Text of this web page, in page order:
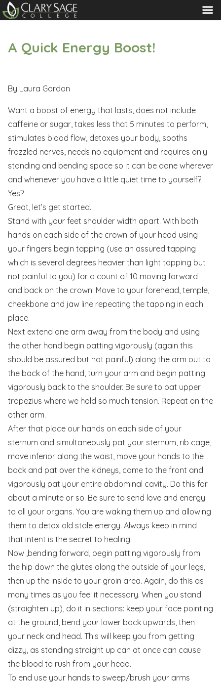
MENU
A Quick Energy Boost!
By Laura Gordon
Want a boost of energy that lasts, does not include
caffeine or sugar, takes less that 5 minutes to perform,
stimulates blood flow, detoxes your body, sooths
frazzled nerves, needs no equipment and requires only
standing and bending space so it can be done wherever
and whenever you have a little quiet time to yourself?
Yes?
Great, let’s get started.
Stand with your feet shoulder width apart. With both
hands on each side of the crown of your head using
your fingers begin tapping (use an assured tapping
which is several degrees heavier than light tapping but
not painful to you) for a count of 10 moving forward
and back on the crown. Move to your forehead, temple,
cheekbone and jaw line repeating the tapping in each
place.
Next extend one arm away from the body and using
the other hand begin patting vigorously (again this
should be assured but not painful) along the arm out to
the back of the hand, turn your arm and begin patting
vigorously back to the shoulder. Be sure to pat upper
trapezius where we hold so much tension. Repeat on the
other arm.
After that place our hands on each side of your
sternum and simultaneously pat your sternum, rib cage,
move inferior along the waist, move your hands to the
back and pat over the kidneys, come to the front and
vigorously pat your entire abdominal cavity. Do this for
about a minute or so. Be sure to send love and energy
to all your organs. You are waking them up and allowing
them to detox old stale energy. Always keep in mind
that intent is the secret to healing.
Now ,bending forward, begin patting vigorously from
the hip down the glutes along the outside of your legs,
then up the inside to your groin area. Again, do this as
many times as you feel it necessary. When you stand
(straighten up), do it in sections: keep your face pointing
at the ground, bend your lower back upwards, then
your neck and head. This will keep you from getting
dizzy, as standing straight up can at once can cause
the blood to rush from your head.
To end use your hands to sweep/brush your arms